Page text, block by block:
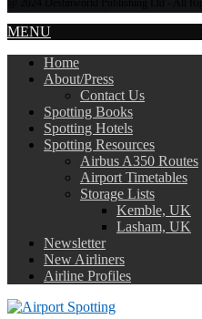
MENU
Home
About/Press
Contact Us
Spotting Books
Spotting Hotels
Spotting Resources
Airbus A350 Routes
Airport Timetables
Storage Lists
Kemble, UK
Lasham, UK
Newsletter
New Airliners
Airline Profiles